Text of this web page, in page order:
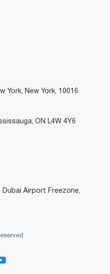
York, New York, 10016
ON L4W 4Y6
Dubai Airport Freezone,